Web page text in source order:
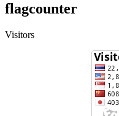
flagcounter
Visitors